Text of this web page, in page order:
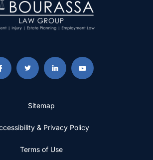
Sitemap
& Privacy Policy
Terms of Use